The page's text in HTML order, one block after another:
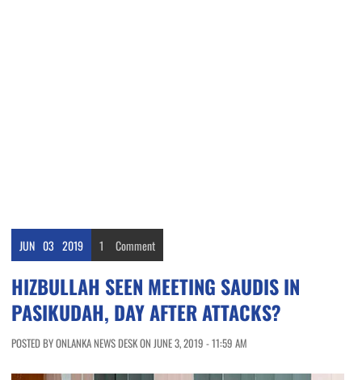
JUN 03 2019 1 Comment
HIZBULLAH SEEN MEETING SAUDIS IN
PASIKUDAH, DAY AFTER ATTACKS?
POSTED BY ONLANKA NEWS DESK ON JUNE 3, 2019 - 11:59 AM